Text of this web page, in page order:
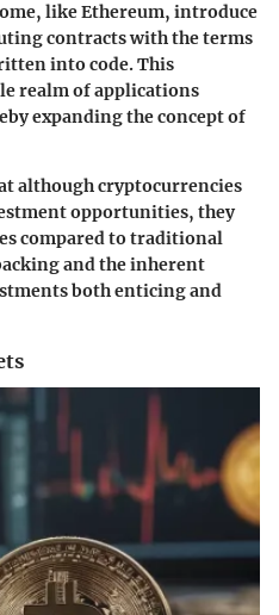
like Ethereum, introduce
contracts with the terms
into code. This
realm of applications
expanding the concept of
although cryptocurrencies
opportunities, they
compared to traditional
and the inherent
both enticing and